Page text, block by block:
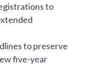
to
to preserve
five-year